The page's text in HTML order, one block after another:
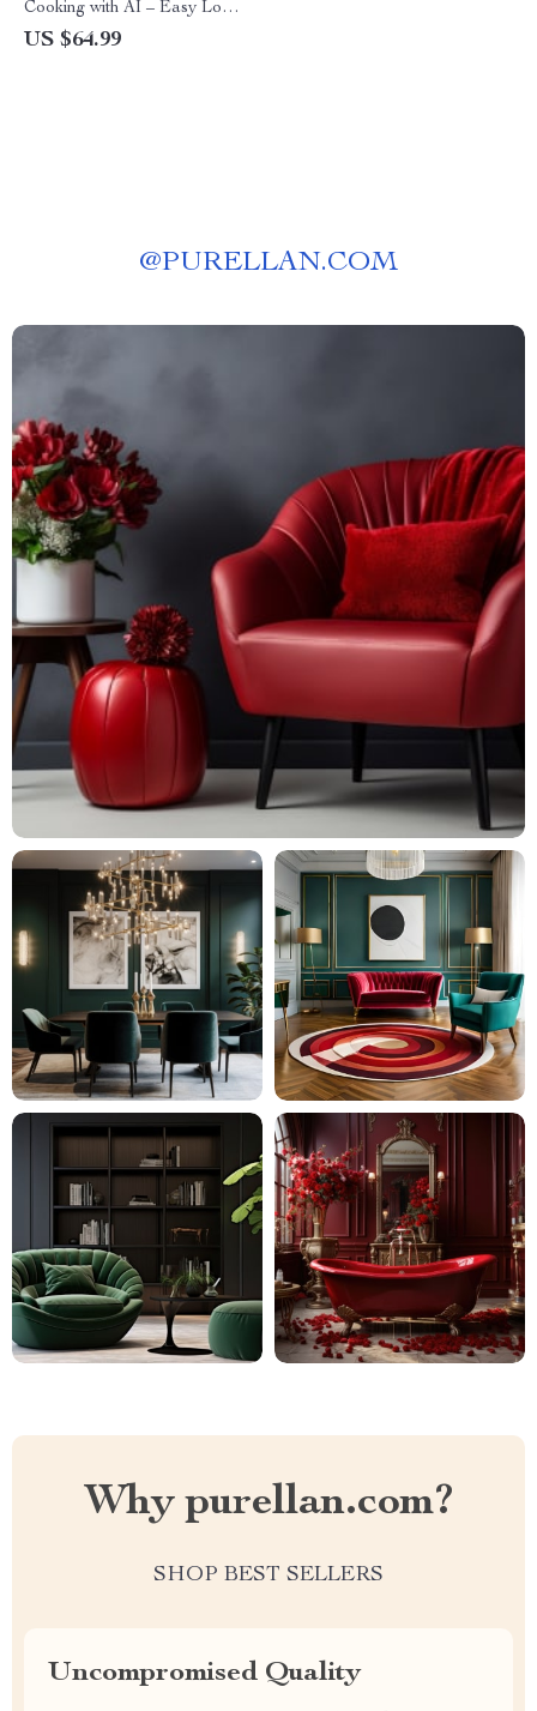
Cooking with AI – Easy Low-
Carb Recipe Ideas with AI |
US $64.99
@PURELLAN.COM
Why purellan.com?
SHOP BEST SELLERS
Uncompromised Quality